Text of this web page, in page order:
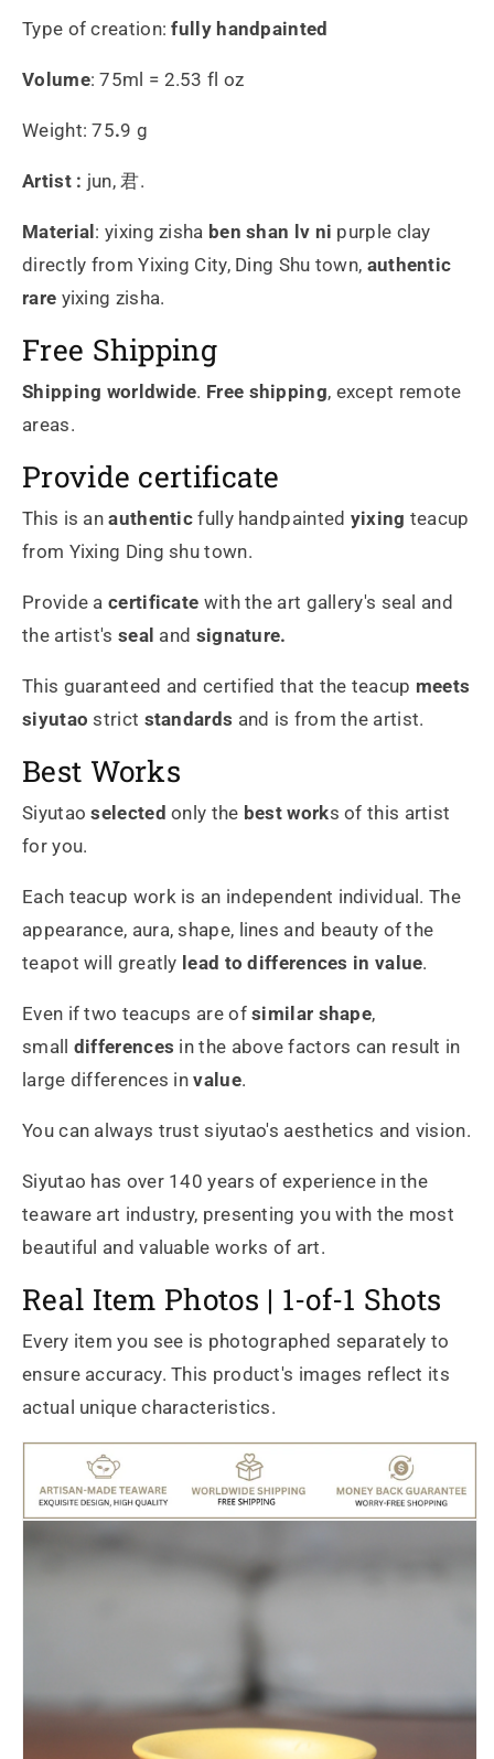
Type of creation: fully handpainted
Volume: 75ml = 2.53 fl oz
Weight: 75.9 g
Artist : jun, 君.
Material : yixing zisha ben shan lv ni purple clay
directly from Yixing City, Ding Shu town, authentic
rare yixing zisha.
Free Shipping
Shipping worldwide. Free shipping, except remote
areas.
Provide certificate
This is an authentic fully handpainted yixing teacup
from Yixing Ding shu town.
Provide a certificate with the art gallery's seal and
the artist's seal and signature.
This guaranteed and certified that the teacup meets
siyutao strict standards and is from the artist.
Best Works
Siyutao selected only the best works of this artist
for you.
Each teacup work is an independent individual. The
appearance, aura, shape, lines and beauty of the
teapot will greatly lead to differences in value.
Even if two teacups are of similar shape,
small
differences in the above factors can result in
large differences in value.
You can always trust siyutao's aesthetics and vision.
Siyutao has over 140 years of experience in the
teaware art industry, presenting you with the most
beautiful and valuable works of art.
Real Item Photos | 1-of-1 Shots
Every item you see is photographed separately to
ensure accuracy. This product's images reflect its
actual unique characteristics.